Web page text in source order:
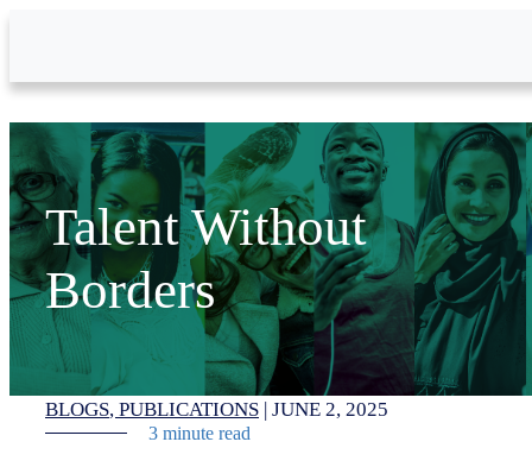
Talent Without
Borders
BLOGS PUBLICATIONS | JUNE 2, 2025
3 minute read